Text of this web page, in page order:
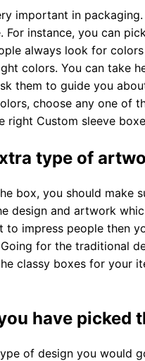
important in
For instance, you can
always look for
colors. You can take
them to guide you
choose any one of
right Custom sleeve
type of
box, you should
design and artwork
to impress people then
for the traditional
classy boxes for your
have picked
of design you would